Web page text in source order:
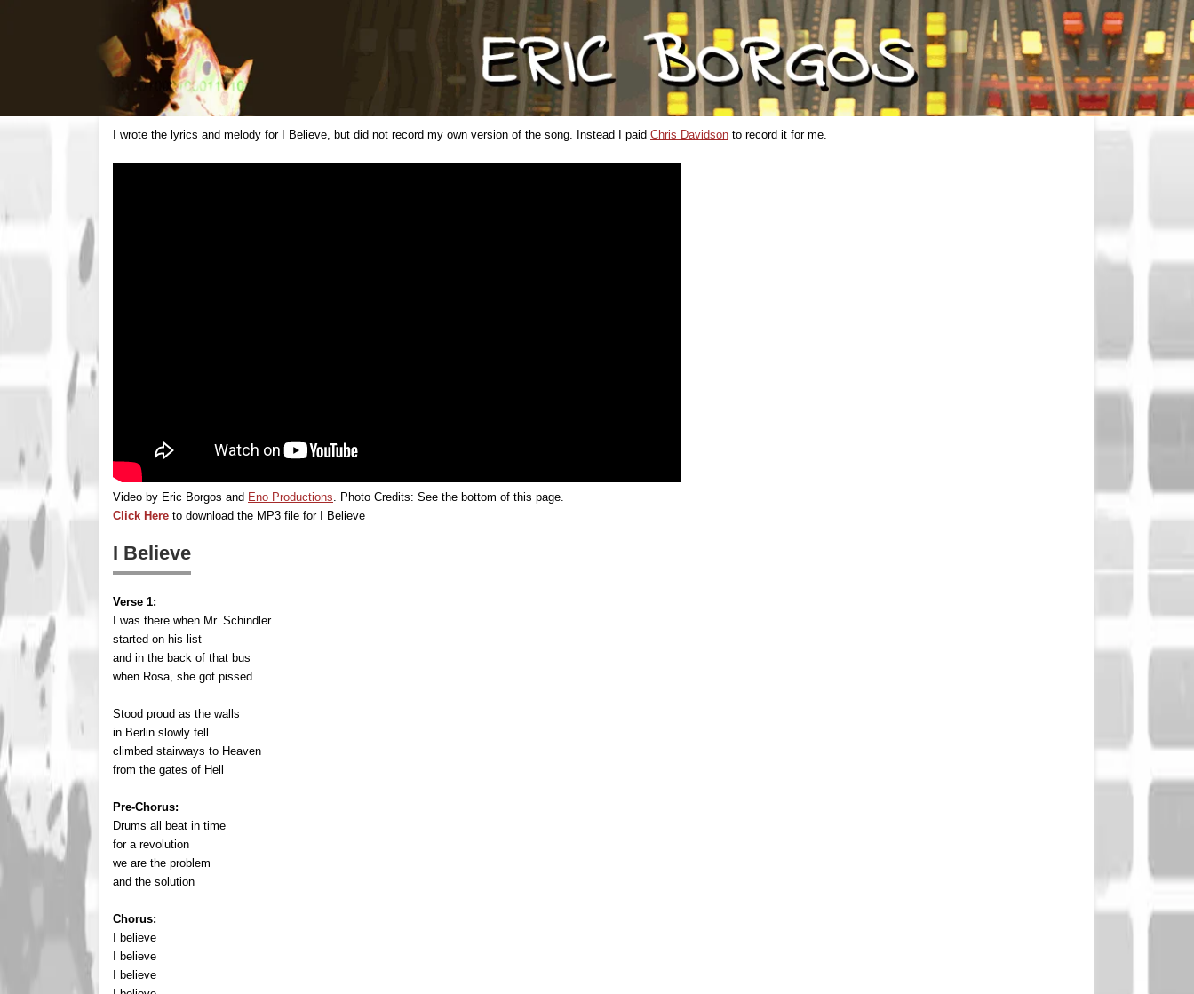
I wrote the lyrics and melody for I Believe, but did not record my own version of the song. Instead I paid Chris Davidson to record it for me.
Video by Eric Borgos and Eno Productions. Photo Credits: See the bottom of this page.
Click Here to download the MP3 file for I Believe
I Believe
Verse 1:
I was there when Mr. Schindler
started on his list
and in the back of that bus
when Rosa, she got pissed
Stood proud as the walls
in Berlin slowly fell
climbed stairways to Heaven
from the gates of Hell
Pre-Chorus:
Drums all beat in time
for a revolution
we are the problem
and the solution
Chorus:
I believe
I believe
I believe